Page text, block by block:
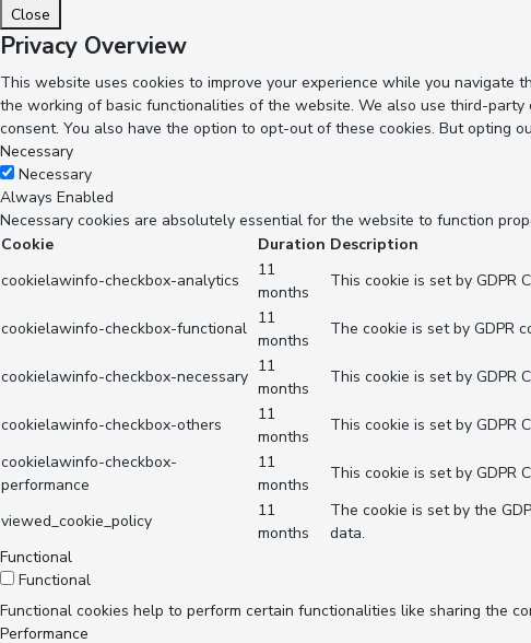
Close
Privacy Overview
This website uses cookies to improve your experience while you
the working of basic functionalities of the website. We also use third-
consent. You also have the option to opt-out of these cookies. But opting
Necessary
Necessary
Always Enabled
Necessary cookies are absolutely essential for the website to function
Cookie
Duration Description
cookielawinfo-checkbox-analytics
11
months
This cookie is set by GDPR
cookielawinfo-checkbox-functional
11
months
The cookie is set by GDPR
cookielawinfo-checkbox-necessary
11
months
This cookie is set by GDPR
cookielawinfo-checkbox-others
11
months
This cookie is set by GDPR
cookielawinfo-checkbox-
performance
11
months
This cookie is set by GDPR
viewed_cookie_policy
11
months
The cookie is set by the
data.
Functional
Functional
Functional cookies help to perform certain functionalities like sharing the
Performance